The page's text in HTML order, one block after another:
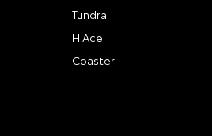
Tundra
HiAce
Coaster